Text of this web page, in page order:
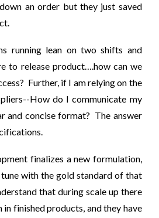
an order but they just saved
running lean on two shifts and
to release product….how can we
Further, if I am relying on the
How do I communicate my
and concise format? The answer
finalizes a new formulation,
with the gold standard of that
that during scale up there
finished products, and they have